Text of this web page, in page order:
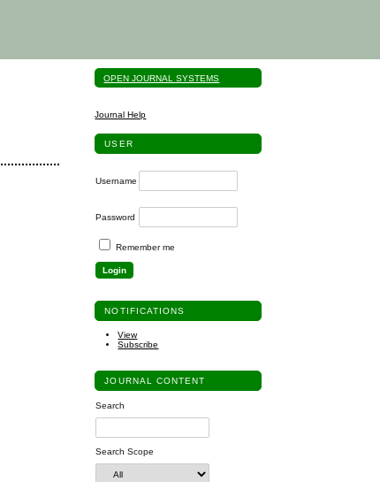
OPEN JOURNAL SYSTEMS
Journal Help
USER
Username
Password
Remember me
NOTIFICATIONS
View
Subscribe
JOURNAL CONTENT
Search
Search Scope